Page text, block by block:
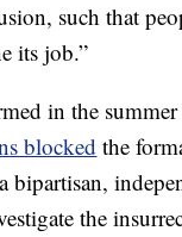
such that
its job.”
in the
blocked the
bipartisan,
the